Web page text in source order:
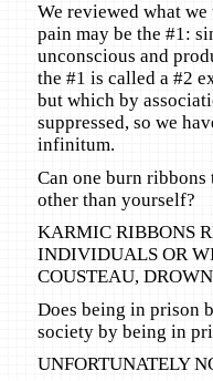
We reviewed what
pain may be the #1:
unconscious and
the #1 is called a #2
but which by
suppressed, so we
infinitum.
Can one burn
other than yourself?
KARMIC RIBBONS
INDIVIDUALS OR
COUSTEAU,
Does being in prison
society by being in
UNFORTUNATELY